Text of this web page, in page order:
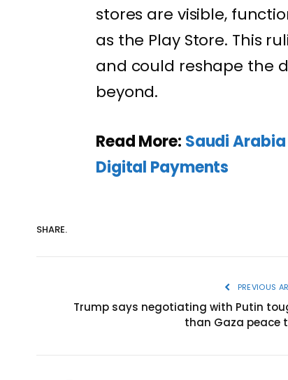
stores are visible,
as the Play Store. This
and could reshape the
beyond.
Read More: Saudi
Digital Payments
SHARE.
PREVIOUS
Trump says negotiating with Putin
than Gaza peace